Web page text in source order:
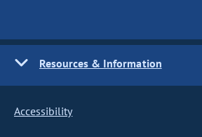
Resources & Information
Accessibility